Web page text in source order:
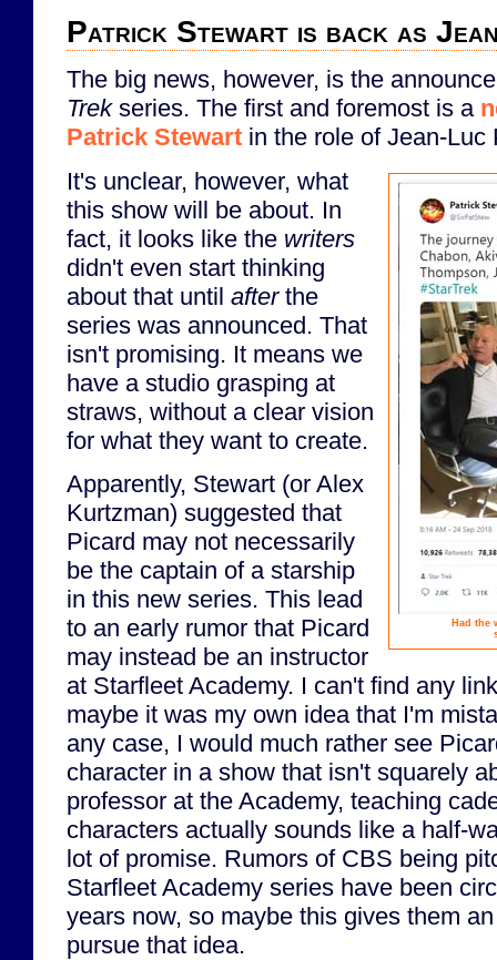
Patrick Stewart is back as
The big news, however, is the
Trekseries. The first and foremost is a
Patrick Stewart in the role of Jean-Luc
Had the
It's unclear, however, what
this show will be about. In
fact, it looks like the writers
didn't even start thinking
about that until afterthe
series was announced. That
isn't promising. It means we
have a studio grasping at
straws, without a clear vision
for what they want to create.
Apparently, Stewart (or Alex
Kurtzman) suggested that
Picard may not necessarily
be the captain of a starship
in this new series. This lead
to an early rumor that Picard
may instead be an instructor
at Starfleet Academy. I can't find any
maybe it was my own idea that I'm
any case, I would much rather see
character in a show that isn't squarely
professor at the Academy, teaching
characters actually sounds like a half-
lot of promise. Rumors of CBS being
Starfleet Academy series have been
years now, so maybe this gives them
pursue that idea.